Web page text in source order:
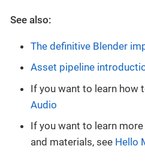
See also:
The definitive Blender
Asset pipeline
If you want to learn how
Audio
If you want to learn
and materials, see Hello